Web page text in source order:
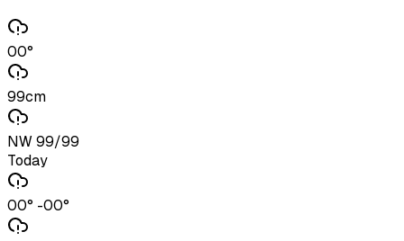
00°
99cm
NW 99/99
Today
00° -00°